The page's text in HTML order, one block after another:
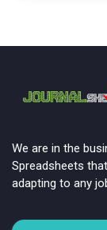
We are in the
Spreadsheets
adapting to any